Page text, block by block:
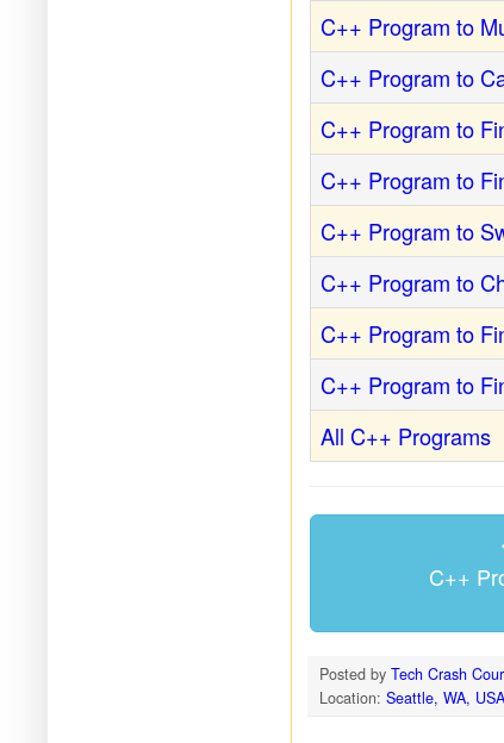
C++ Program to
C++ Program to
C++ Program to
C++ Program to
C++ Program to
C++ Program to
C++ Program to
C++ Program to
All C++ Programs
C++
Posted by Tech Crash
Location: Seattle, WA, USA